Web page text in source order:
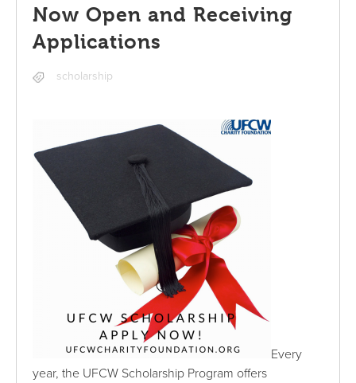
Now Open and Receiving
Applications
scholarship
Every
year, the UFCW Scholarship Program offers